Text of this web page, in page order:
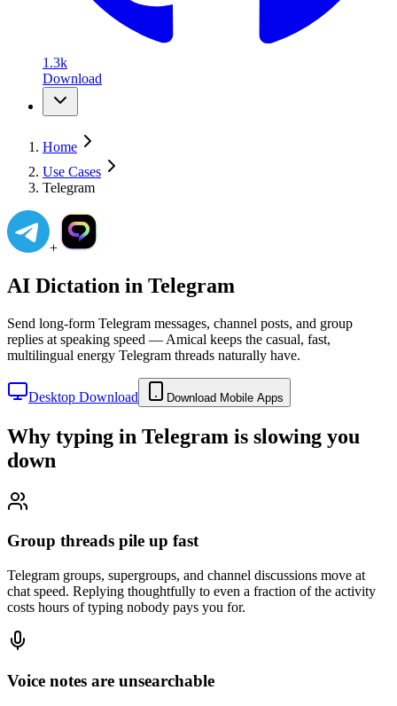
1.3k
Download
Home
Use Cases
Telegram
+
AI Dictation in Telegram
Send long-form Telegram messages, channel posts, and group
replies at speaking speed — Amical keeps the casual, fast,
multilingual energy Telegram threads naturally have.
Desktop Download Download Mobile Apps
Why typing in Telegram is slowing you
down
Group threads pile up fast
Telegram groups, supergroups, and channel discussions move at
chat speed. Replying thoughtfully to even a fraction of the activity
costs hours of typing nobody pays you for.
Voice notes are unsearchable